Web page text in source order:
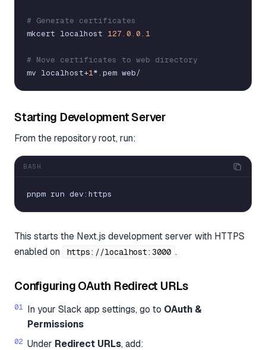
# Generate certificates
mkcert localhost 127.0.0.1
# Move certificates to web directory
mv localhost+1*. pem web/
Starting Development Server
From the repository root, run:
BASH
pnpm run dev: https
This starts the Next.js development server with HTTPS
enabled on
https://localhost:3000 .
Configuring OAuth Redirect URLs
In your Slack app settings, go to OAuth &
Permissions
Under Redirect URLs, add: